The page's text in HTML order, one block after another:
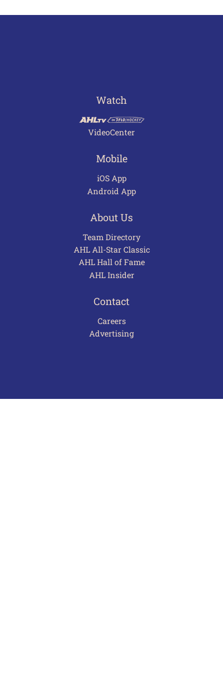
Watch
VideoCenter
Mobile
iOS App
Android App
About Us
Team Directory
AHL All-Star Classic
AHL Hall of Fame
AHL Insider
Contact
Careers
Advertising